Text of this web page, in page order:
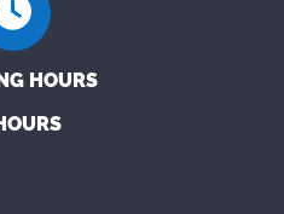
HOURS